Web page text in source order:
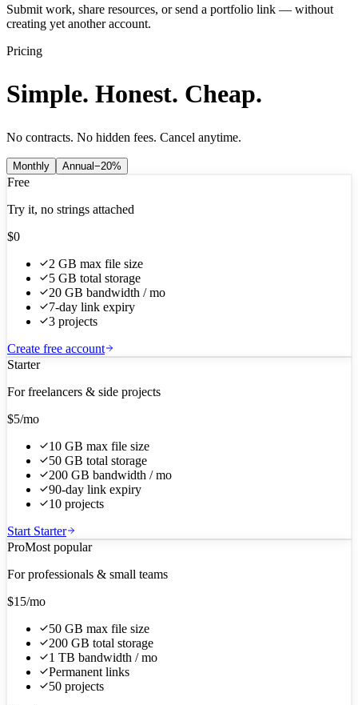
Submit work, share resources, or send a portfolio link — without
creating yet another account.
Pricing
Simple. Honest. Cheap.
No contracts. No hidden fees. Cancel anytime.
Monthly Annual −20%
Free
Try it, no strings attached
$0
2 GB max file size
5 GB total storage
20 GB bandwidth / mo
7-day link expiry
3 projects
Create free account
Starter
For freelancers & side projects
$5/mo
10 GB max file size
50 GB total storage
200 GB bandwidth / mo
90-day link expiry
10 projects
Start Starter
ProMost popular
For professionals & small teams
$15/mo
50 GB max file size
200 GB total storage
1 TB bandwidth / mo
Permanent links
50 projects